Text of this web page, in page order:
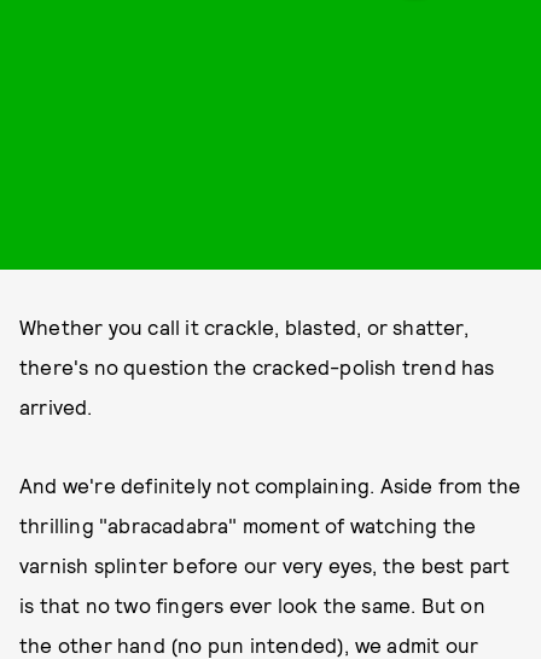
Whether you call it crackle, blasted, or shatter,
there's no question the cracked-polish trend has
arrived.
And we're definitely not complaining. Aside from the
thrilling "abracadabra" moment of watching the
varnish splinter before our very eyes, the best part
is that no two fingers ever look the same. But on
the other hand (no pun intended), we admit our